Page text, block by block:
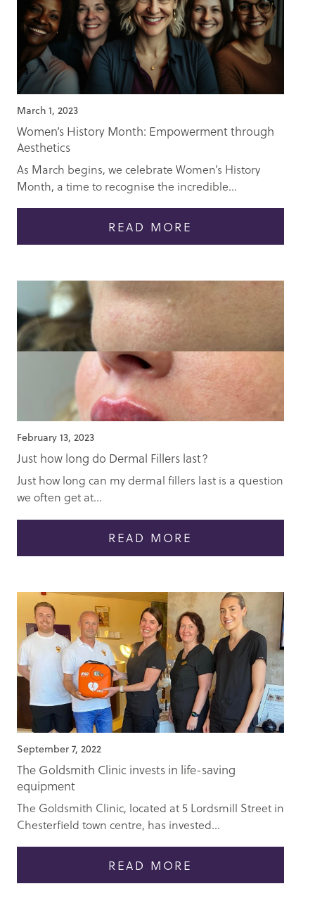
March 1, 2023
Women’s History Month: Empowerment through
Aesthetics
As March begins, we celebrate Women’s History
Month, a time to recognise the incredible...
READ MORE
February 13, 2023
Just how long do Dermal Fillers last?
Just how long can my dermal fillers last is a question
we often get at...
READ MORE
September 7, 2022
The Goldsmith Clinic invests in life-saving
equipment
The Goldsmith Clinic, located at 5 Lordsmill Street in
Chesterfield town centre, has invested...
READ MORE